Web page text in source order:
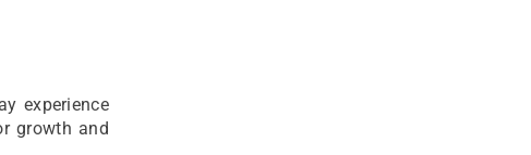
experience
growth and